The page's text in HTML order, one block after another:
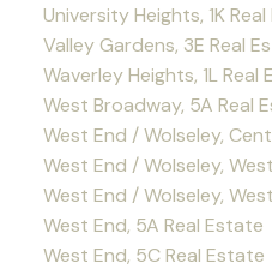
University Heights, 1K
Valley Gardens, 3E Real
Waverley Heights, 1L Real
West Broadway, 5A Real
West End / Wolseley,
West End / Wolseley,
West End / Wolseley,
West End, 5A Real Estate
West End, 5C Real Estate